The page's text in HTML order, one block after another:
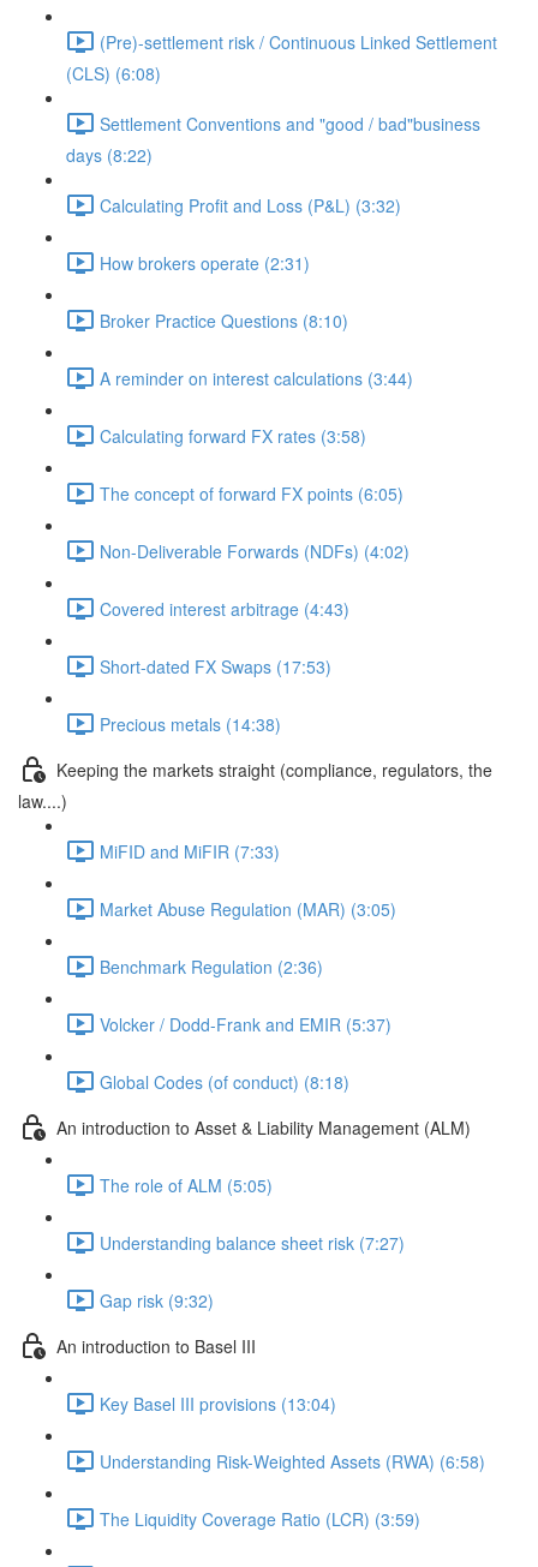
(Pre)-settlement risk / Continuous Linked Settlement
(CLS) (6:08)
Settlement Conventions and "good / bad"business
days (8:22)
Calculating Profit and Loss (P&L) (3:32)
How brokers operate (2:31)
Broker Practice Questions (8:10)
A reminder on interest calculations (3:44)
Calculating forward FX rates (3:58)
The concept of forward FX points (6:05)
Non-Deliverable Forwards (NDFs) (4:02)
Covered interest arbitrage (4:43)
Short-dated FX Swaps (17:53)
Precious metals (14:38)
Keeping the markets straight (compliance, regulators, the
law....)
MiFID and MiFIR (7:33)
Market Abuse Regulation (MAR) (3:05)
Benchmark Regulation (2:36)
Volcker / Dodd-Frank and EMIR (5:37)
Global Codes (of conduct) (8:18)
An introduction to Asset & Liability Management (ALM)
The role of ALM (5:05)
Understanding balance sheet risk (7:27)
Gap risk (9:32)
An introduction to Basel III
Key Basel III provisions (13:04)
Understanding Risk-Weighted Assets (RWA) (6:58)
The Liquidity Coverage Ratio (LCR) (3:59)